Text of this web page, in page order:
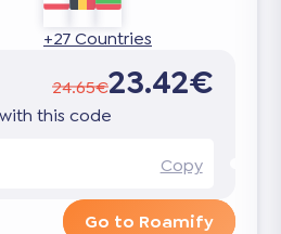
+27 Countries
24.65€23.42€
this code
Copy
Go to Roamify